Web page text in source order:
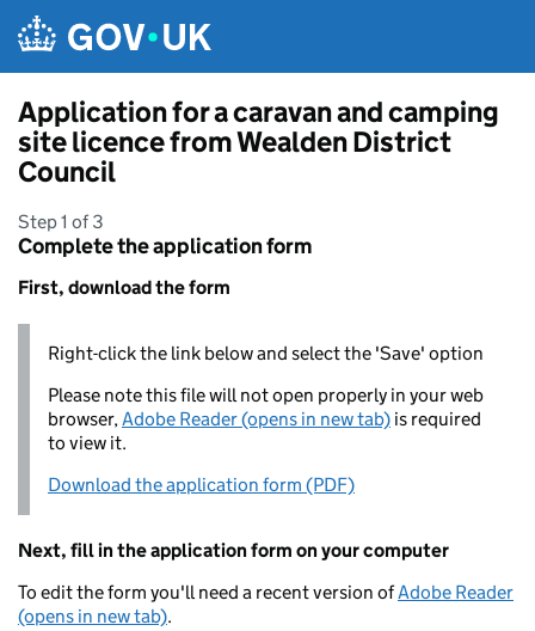
Application for a caravan and camping
site licence from Wealden District
Council
Step 1 of 3
Complete the application form
First, download the form
Right-click the link below and select the 'Save' option
Please note this file will not open properly in your web
browser,Adobe Reader (opens in new tab) is required
to view it.
Download the application form (PDF)
Next, fill in the application form on your computer
To edit the form you'll need a recent version ofAdobe Reader
(opens in new tab).